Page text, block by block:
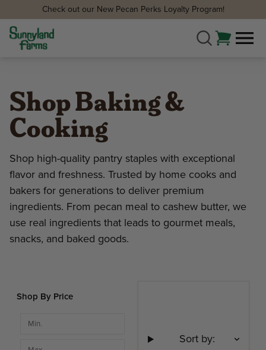
Check out our New Pecan Perks Loyalty Program!
Shop Baking &
Cooking
Shop high-quality pantry staples with exceptional
flavor and freshness. Trusted by home cooks and
bakers for generations to deliver premium
ingredients. From pecan meal to cashew butter, we
use real ingredients that leads to gourmet meals,
snacks, and baked goods.
Shop By Price
Sort by: